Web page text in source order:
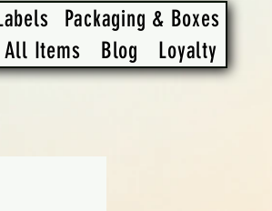
Packaging & Boxes
All Items Blog Loyalty